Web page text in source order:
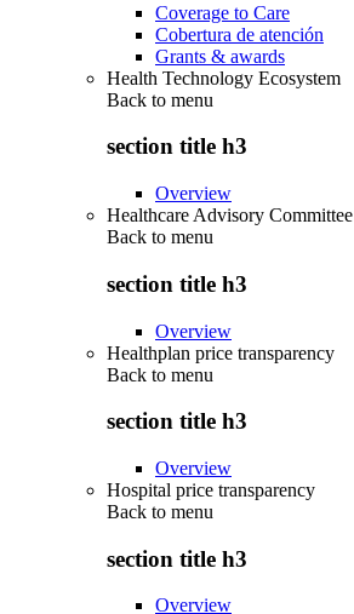
Coverage to Care
Cobertura de atención
Grants & awards
Health Technology Ecosystem
Back to menu
section title h3
Overview
Healthcare Advisory Committee
Back to menu
section title h3
Overview
Healthplan price transparency
Back to menu
section title h3
Overview
Hospital price transparency
Back to menu
section title h3
Overview